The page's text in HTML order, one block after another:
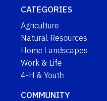
CATEGORIES
Agriculture
Natural Resources
Home Landscapes
Work & Life
4-H & Youth
COMMUNITY